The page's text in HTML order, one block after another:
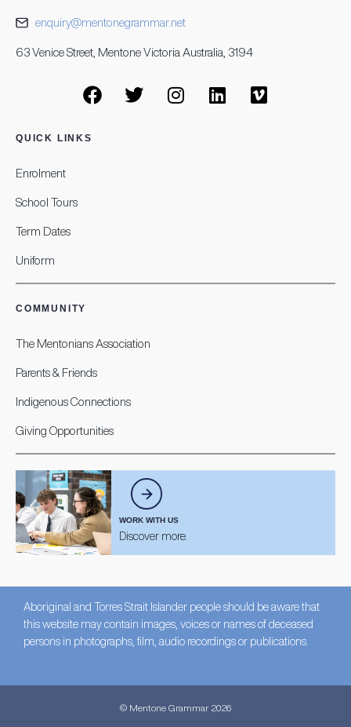
enquiry@mentonegrammar.net
63 Venice Street, Mentone Victoria Australia, 3194
QUICK LINKS
Enrolment
School Tours
Term Dates
Uniform
COMMUNITY
The Mentonians Association
Parents & Friends
Indigenous Connections
Giving Opportunities
WORK WITH US
Discover more.
Aboriginal and Torres Strait Islander people should be aware that
this website may contain images, voices or names of deceased
persons in photographs, film, audio recordings or publications.
© Mentone Grammar 2026